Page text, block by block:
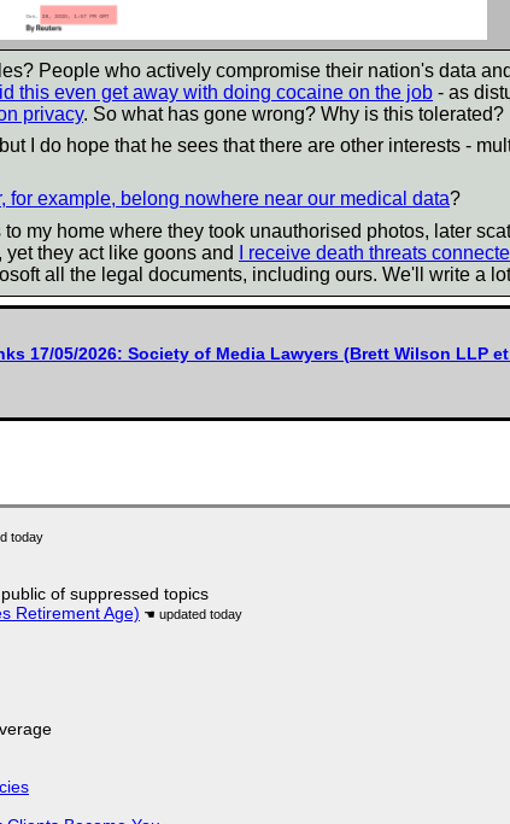
People who actively compromise their nation's data
this even get away with doing cocaine on the job - as
privacy. So what has gone wrong? Why is this tolerated?
I do hope that he sees that there are other interests -
for example, belong nowhere near our medical data?
to my home where they took unauthorised photos, later
they act like goons and I receive death threats
all the legal documents, including ours. We'll write a
17/05/2026: Society of Media Lawyers (Brett Wilson LLP
of suppressed topics
Retirement Age)